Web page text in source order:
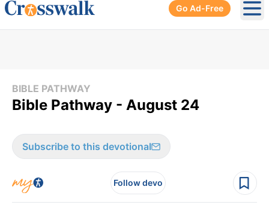
Go Ad-Free
BIBLE PATHWAY
Bible Pathway - August 24
Subscribe to this devotional
Follow devo